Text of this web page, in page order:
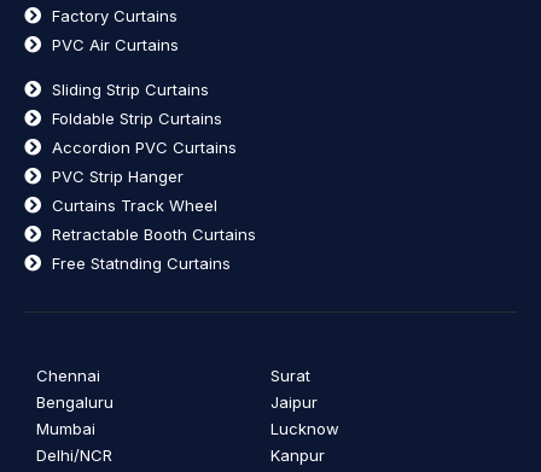
Factory Curtains
PVC Air Curtains
Sliding Strip Curtains
Foldable Strip Curtains
Accordion PVC Curtains
PVC Strip Hanger
Curtains Track Wheel
Retractable Booth Curtains
Free Statnding Curtains
Chennai
Bengaluru
Mumbai
Delhi/NCR
Surat
Jaipur
Lucknow
Kanpur